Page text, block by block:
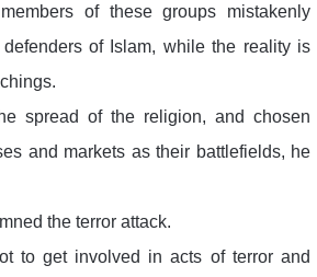
of these groups mistakenly
of Islam, while the reality is
spread of the religion, and chosen
and markets as their battlefields, he
the terror attack.
to get involved in acts of terror and